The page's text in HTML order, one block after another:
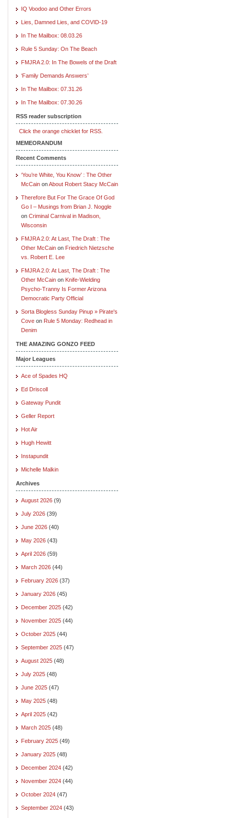
IQ Voodoo and Other Errors
Lies, Damned Lies, and COVID-19
In The Mailbox: 08.03.26
Rule 5 Sunday: On The Beach
FMJRA 2.0: In The Bowels of the Draft
‘Family Demands Answers’
In The Mailbox: 07.31.26
In The Mailbox: 07.30.26
RSS reader subscription
Click the orange chicklet for RSS.
MEMEORANDUM
Recent Comments
‘You’re White, You Know’ : The Other
McCain onAbout Robert Stacy McCain
Therefore But For The Grace Of God
Go I – Musings from Brian J. Noggle
on Criminal Carnival in Madison,
Wisconsin
FMJRA 2.0: At Last, The Draft : The
Other McCain on Friedrich Nietzsche
vs. Robert E. Lee
FMJRA 2.0: At Last, The Draft : The
Other McCain on Knife-Wielding
Psycho-Tranny Is Former Arizona
Democratic Party Official
Sorta Blogless Sunday Pinup » Pirate's
Cove on Rule 5 Monday: Redhead in
Denim
THE AMAZING GONZO FEED
Major Leagues
Ace of Spades HQ
Ed Driscoll
Gateway Pundit
Geller Report
Hot Air
Hugh Hewitt
Instapundit
Michelle Malkin
Archives
August 2026 (9)
July 2026 (39)
June 2026 (40)
May 2026 (43)
April 2026 (59)
March 2026 (44)
February 2026 (37)
January 2026 (45)
December 2025 (42)
November 2025 (44)
October 2025 (44)
September 2025 (47)
August 2025 (48)
July 2025 (48)
June 2025 (47)
May 2025 (48)
April 2025 (42)
March 2025 (48)
February 2025 (49)
January 2025 (48)
December 2024 (42)
November 2024 (44)
October 2024 (47)
September 2024 (43)